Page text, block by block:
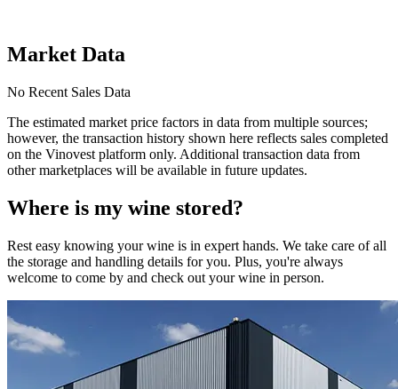
Market Data
No Recent Sales Data
The estimated market price factors in data from multiple sources;
however, the transaction history shown here reflects sales completed
on the Vinovest platform only. Additional transaction data from
other marketplaces will be available in future updates.
Where is my wine stored?
Rest easy knowing yourwine is in expert hands. We take care of all
the storage and handling details for you. Plus, you're always
welcome to come by and check out yourwine in person.